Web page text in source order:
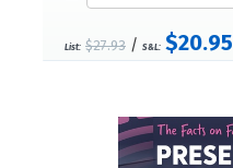
List: $27.93 / S&L: $20.95